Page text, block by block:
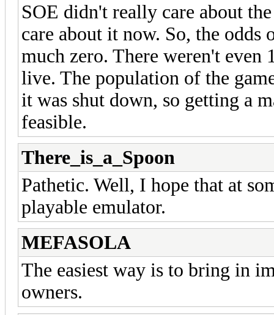
SOE didn't really care about
care about it now. So, the
much zero. There weren't
live. The population of the
it was shut down, so getting a
feasible.
There_is_a_Spoon
Pathetic. Well, I hope that at
playable emulator.
MEFASOLA
The easiest way is to bring in
owners.